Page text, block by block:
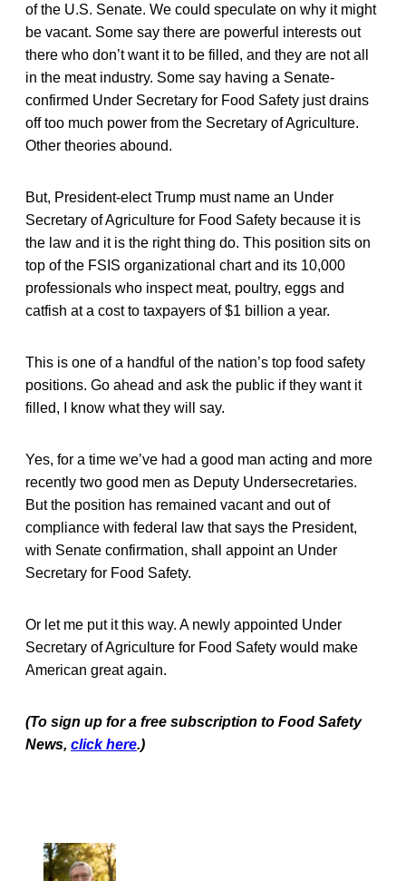
of the U.S. Senate. We could speculate on why it might
be vacant. Some say there are powerful interests out
there who don’t want it to be filled, and they are not all
in the meat industry. Some say having a Senate-
confirmed Under Secretary for Food Safety just drains
off too much power from the Secretary of Agriculture.
Other theories abound.
But, President-elect Trump must name an Under
Secretary of Agriculture for Food Safety because it is
the law and it is the right thing do. This position sits on
top of the FSIS organizational chart and its 10,000
professionals who inspect meat, poultry, eggs and
catfish at a cost to taxpayers of $1 billion a year.
This is one of a handful of the nation’s top food safety
positions. Go ahead and ask the public if they want it
filled, I know what they will say.
Yes, for a time we’ve had a good man acting and more
recently two good men as Deputy Undersecretaries.
But the position has remained vacant and out of
compliance with federal law that says the President,
with Senate confirmation, shall appoint an Under
Secretary for Food Safety.
Or let me put it this way. A newly appointed Under
Secretary of Agriculture for Food Safety would make
American great again.
(To sign up for a free subscription to Food Safety
News, click here.)